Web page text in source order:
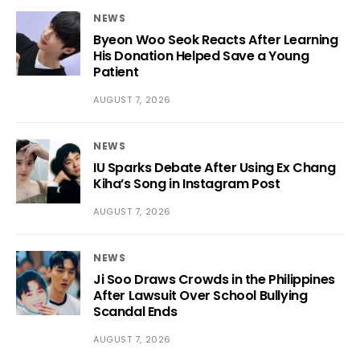
NEWS
Byeon Woo Seok Reacts After Learning
His Donation Helped Save a Young
Patient
AUGUST 7, 2026
NEWS
IU Sparks Debate After Using Ex Chang
Kiha’s Song in Instagram Post
AUGUST 7, 2026
NEWS
Ji Soo Draws Crowds in the Philippines
After Lawsuit Over School Bullying
Scandal Ends
AUGUST 7, 2026